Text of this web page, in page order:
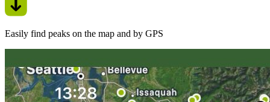
Easily find peaks on the map and by GPS